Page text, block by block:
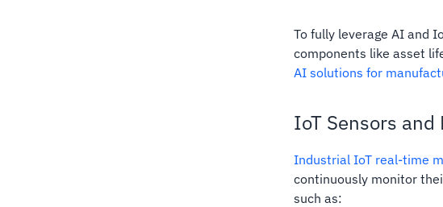
To fully leverage AI and
components like asset
AI solutions for
IoT Sensors and
Industrial IoT real-time
continuously monitor
such as: